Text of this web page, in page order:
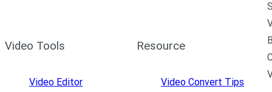
Video Tools
Video Editor
Resource
Video Convert Tips